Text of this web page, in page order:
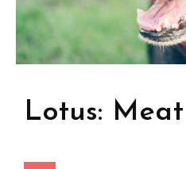
Lotus: